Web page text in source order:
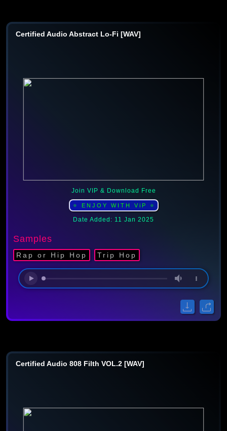
Certified Audio Abstract Lo-Fi [WAV]
Join VIP & Download Free
⭐ ENJOY WITH ViP ⭐
Date Added: 11 Jan 2025
Samples
Rap or Hip Hop Trip Hop
Certified Audio 808 Filth VOL.2 [WAV]